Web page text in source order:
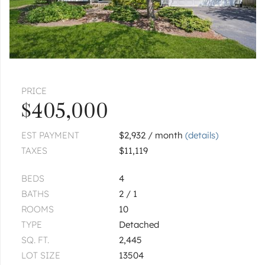
PRICE
$405,000
EST PAYMENT $2,932 / month(details)
TAXES
$11,119
BEDS
4
BATHS
2 / 1
ROOMS
10
TYPE
Detached
SQ. FT.
2,445
LOT SIZE
13504